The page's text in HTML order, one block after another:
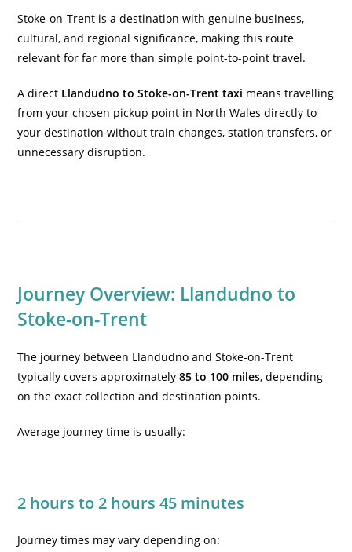
Stoke-on-Trent is a destination with genuine business,
cultural, and regional significance, making this route
relevant for far more than simple point-to-point travel.
A direct Llandudno to Stoke-on-Trent taxi means travelling
from your chosen pickup point in North Wales directly to
your destination without train changes, station transfers, or
unnecessary disruption.
Journey Overview: Llandudno to
Stoke-on-Trent
The journey between Llandudno and Stoke-on-Trent
typically covers approximately85 to 100 miles, depending
on the exact collection and destination points.
Average journey time is usually:
2 hours to 2 hours 45 minutes
Journey times may vary depending on: